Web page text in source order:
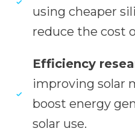
using cheaper
reduce the cost
Efficiency
improving solar
boost energy
solar use.